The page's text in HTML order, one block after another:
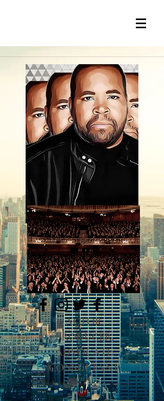
LinkedIN
ACTOR.
PRODUCER.
ADVOCATE.
CONSULTANT.
"I am the one thing in life I can control."